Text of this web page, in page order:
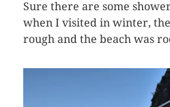
Sure there are some
when I visited in winter,
rough and the beach was